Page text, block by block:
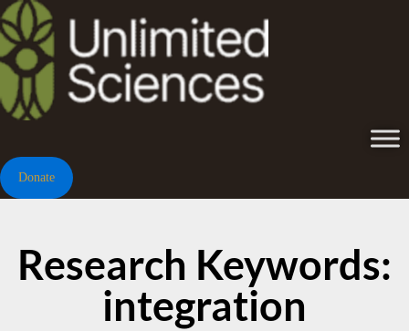
Donate
Research Keywords:
integration